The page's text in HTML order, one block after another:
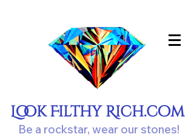
Look Filthy Rich.com
Be a rockstar, wear our stones!